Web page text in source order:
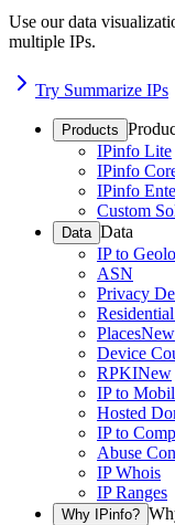
Use our data
multiple IPs.
Try Summarize IPs
Products
IPinfo Lite
IPinfo
IPinfo
Custom
Data Data
IP to
ASN
Privacy
PlacesNew
Device
RPKINew
IP to
Hosted
IP to
Abuse
IP Whois
IP Ranges
Why IPinfo?